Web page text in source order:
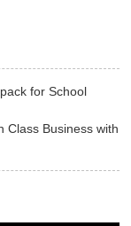
for School
Class Business with